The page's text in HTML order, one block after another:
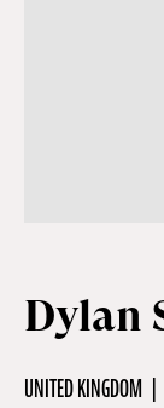
School
Dylan
UNITED KINGDOM